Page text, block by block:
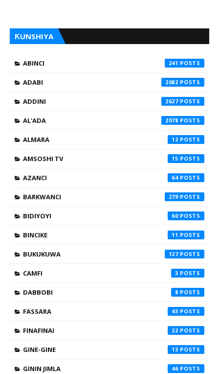
ƘUNSHIYA
ABINCI 241
ADABI 2082
ADDINI 2627
AL'ADA 2078
ALMARA 12
AMSOSHI TV 15
AZANCI 64
BARKWANCI 279
BIDIYOYI 60
BINCIKE 11
BUKUKUWA 127
CAMFI 3
DABBOBI 8
FASSARA 43
FINAFINAI 22
GINE-GINE 13
GININ JIMLA 46